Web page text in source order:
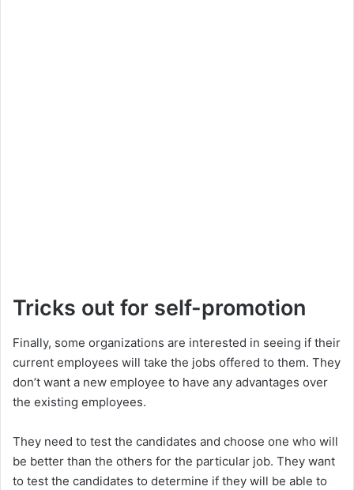
Tricks out for self-promotion
Finally, some organizations are interested in seeing if their
current employees will take the jobs offered to them. They
don’t want a new employee to have any advantages over
the existing employees.
They need to test the candidates and choose one who will
be better than the others for the particular job. They want
to test the candidates to determine if they will be able to